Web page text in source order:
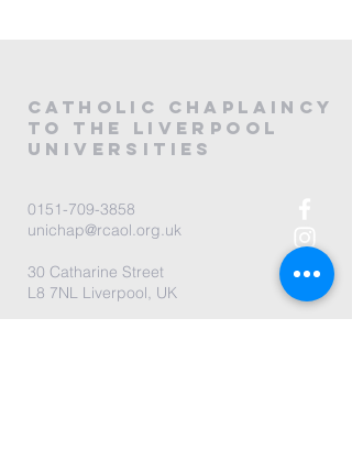
CATHOLIC CHAPLAINCY
to the LIVERPOOL
universities
0151-709-3858
unichap@rcaol.org.uk
30 Catharine Street
L8 7NL Liverpool, UK
map